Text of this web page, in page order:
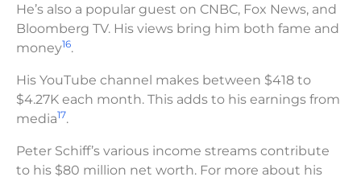
He’s also a popular guest on CNBC, Fox News, and
Bloomberg TV. His views bring him both fame and
money16.
His YouTube channel makes between $418 to
$4.27K each month. This adds to his earnings from
media17.
Peter Schiff’s various income streams contribute
to his $80 million net worth. For more about his